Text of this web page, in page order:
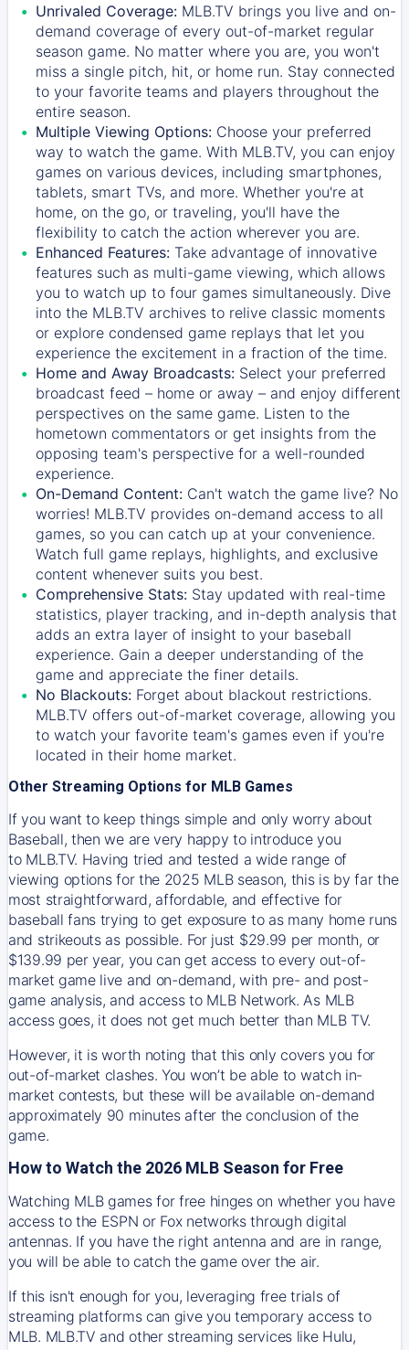
Unrivaled Coverage: MLB.TV brings you live and on-
demand coverage of every out-of-market regular
season game. No matter where you are, you won't
miss a single pitch, hit, or home run. Stay connected
to your favorite teams and players throughout the
entire season.
Multiple Viewing Options: Choose your preferred
way to watch the game. With MLB.TV, you can enjoy
games on various devices, including smartphones,
tablets, smart TVs, and more. Whether you're at
home, on the go, or traveling, you'll have the
flexibility to catch the action wherever you are.
Enhanced Features: Take advantage of innovative
features such as multi-game viewing, which allows
you to watch up to four games simultaneously. Dive
into the MLB.TV archives to relive classic moments
or explore condensed game replays that let you
experience the excitement in a fraction of the time.
Home and Away Broadcasts: Select your preferred
broadcast feed – home or away – and enjoy different
perspectives on the same game. Listen to the
hometown commentators or get insights from the
opposing team's perspective for a well-rounded
experience.
On-Demand Content: Can't watch the game live? No
worries! MLB.TV provides on-demand access to all
games, so you can catch up at your convenience.
Watch full game replays, highlights, and exclusive
content whenever suits you best.
Comprehensive Stats: Stay updated with real-time
statistics, player tracking, and in-depth analysis that
adds an extra layer of insight to your baseball
experience. Gain a deeper understanding of the
game and appreciate the finer details.
No Blackouts: Forget about blackout restrictions.
MLB.TV offers out-of-market coverage, allowing you
to watch your favorite team's games even if you're
located in their home market.
Other Streaming Options for MLB Games
If you want to keep things simple and only worry about
Baseball, then we are very happy to introduce you
to MLB.TV. Having tried and tested a wide range of
viewing options for the 2025 MLB season, this is by far the
most straightforward, affordable, and effective for
baseball fans trying to get exposure to as many home runs
and strikeouts as possible. For just $29.99 per month, or
$139.99 per year, you can get access to every out-of-
market game live and on-demand, with pre- and post-
game analysis, and access to MLB Network. As MLB
access goes, it does not get much better than MLB TV.
However, it is worth noting that this only covers you for
out-of-market clashes. You won’t be able to watch in-
market contests, but these will be available on-demand
approximately 90 minutes after the conclusion of the
game.
How to Watch the 2026 MLB Season for Free
Watching MLB games for free hinges on whether you have
access to the ESPN or Fox networks through digital
antennas. If you have the right antenna and are in range,
you will be able to catch the game over the air.
If this isn't enough for you, leveraging free trials of
streaming platforms can give you temporary access to
MLB. MLB.TV and other streaming services like Hulu,